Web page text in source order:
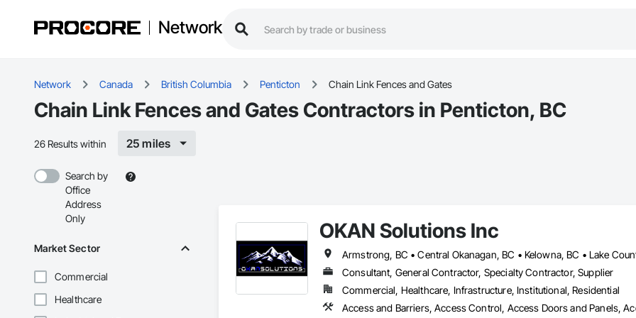
Network
Network Canada British Columbia Penticton Chain Link Fences and Gates
Chain Link Fences and Gates Contractors in Penticton, BC
26 Results within 25 miles
Search by
Office
Address
Only
Market Sector
Commercial
Healthcare
OKAN Solutions Inc
Consultant, General Contractor, Specialty Contractor, Supplier
Commercial, Healthcare, Infrastructure, Institutional, Residential